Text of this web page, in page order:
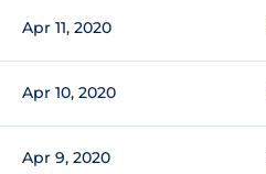
Apr 11, 2020
Apr 10, 2020
Apr 9, 2020